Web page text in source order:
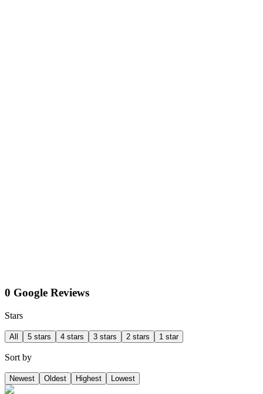
0 Google Reviews
Stars
All 5 stars 4 stars 3 stars 2 stars 1 star
Sort by
Newest Oldest Highest Lowest